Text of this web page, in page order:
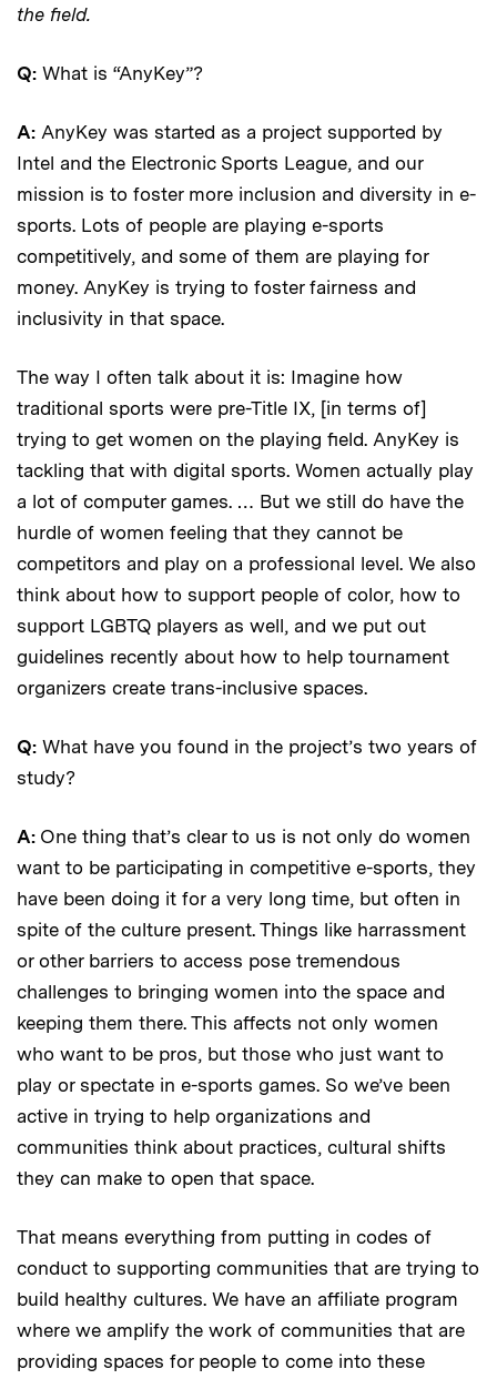
the field.
Q: What is “AnyKey”?
A: AnyKey was started as a project supported by
Intel and the Electronic Sports League, and our
mission is to foster more inclusion and diversity in e-
sports. Lots of people are playing e-sports
competitively, and some of them are playing for
money. AnyKey is trying to foster fairness and
inclusivity in that space.
The way I often talk about it is: Imagine how
traditional sports were pre-Title IX, [in terms of]
trying to get women on the playing field. AnyKey is
tackling that with digital sports. Women actually play
a lot of computer games. … But we still do have the
hurdle of women feeling that they cannot be
competitors and play on a professional level. We also
think about how to support people of color, how to
support LGBTQ players as well, and we put out
guidelines recently about how to help tournament
organizers create trans-inclusive spaces.
Q: What have you found in the project’s two years of
study?
A: One thing that’s clear to us is not only do women
want to be participating in competitive e-sports, they
have been doing it for a very long time, but often in
spite of the culture present. Things like harrassment
or other barriers to access pose tremendous
challenges to bringing women into the space and
keeping them there. This affects not only women
who want to be pros, but those who just want to
play or spectate in e-sports games. So we’ve been
active in trying to help organizations and
communities think about practices, cultural shifts
they can make to open that space.
That means everything from putting in codes of
conduct to supporting communities that are trying to
build healthy cultures. We have an affiliate program
where we amplify the work of communities that are
providing spaces for people to come into these